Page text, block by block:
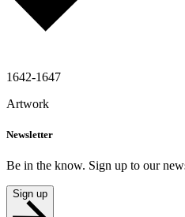
1642-1647
Artwork
Newsletter
Be in the know. Sign up to our
Sign up